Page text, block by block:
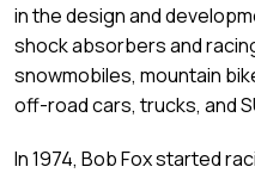
in the design and
shock absorbers and
snowmobiles, mountain
off-road cars, trucks, and
In 1974, Bob Fox started